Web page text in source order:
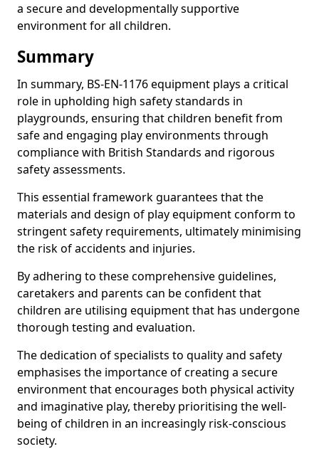
a secure and developmentally supportive
environment for all children.
Summary
In summary, BS-EN-1176 equipment plays a critical
role in upholding high safety standards in
playgrounds, ensuring that children benefit from
safe and engaging play environments through
compliance with British Standards and rigorous
safety assessments.
This essential framework guarantees that the
materials and design of play equipment conform to
stringent safety requirements, ultimately minimising
the risk of accidents and injuries.
By adhering to these comprehensive guidelines,
caretakers and parents can be confident that
children are utilising equipment that has undergone
thorough testing and evaluation.
The dedication of specialists to quality and safety
emphasises the importance of creating a secure
environment that encourages both physical activity
and imaginative play, thereby prioritising the well-
being of children in an increasingly risk-conscious
society.